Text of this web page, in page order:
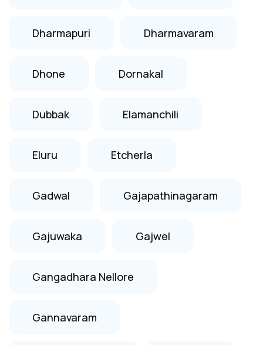
Dharmapuri Dharmavaram
Dhone Dornakal
Dubbak Elamanchili
Eluru Etcherla
Gadwal Gajapathinagaram
Gajuwaka Gajwel
Gangadhara Nellore
Gannavaram